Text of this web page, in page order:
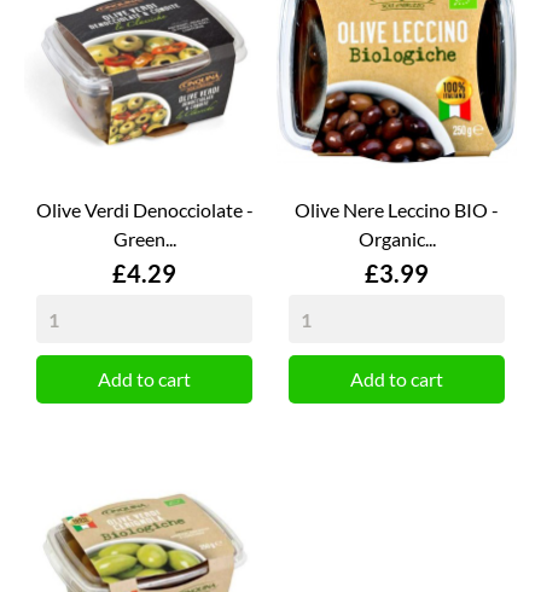
Olive Verdi Denocciolate -
Green...
Price
£4.29
Add to cart
Olive Nere Leccino BIO -
Organic...
Price
£3.99
Add to cart